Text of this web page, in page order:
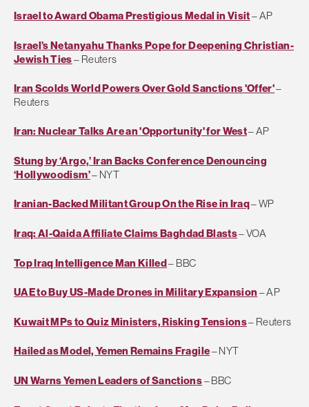
Israel to Award Obama Prestigious Medal in Visit– AP
Israel’s Netanyahu Thanks Pope for Deepening Christian-
Jewish Ties– Reuters
Iran Scolds World Powers Over Gold Sanctions 'Offer'–
Reuters
Iran: Nuclear Talks Are an 'Opportunity' for West– AP
Stung by ‘Argo,’ Iran Backs Conference Denouncing
‘Hollywoodism’– NYT
Iranian-Backed Militant Group On the Rise in Iraq– WP
Iraq: Al-Qaida Affiliate Claims Baghdad Blasts– VOA
Top Iraq Intelligence Man Killed– BBC
UAE to Buy US-Made Drones in Military Expansion – AP
Kuwait MPs to Quiz Ministers, Risking Tensions– Reuters
Hailed as Model, Yemen Remains Fragile– NYT
UN Warns Yemen Leaders of Sanctions– BBC